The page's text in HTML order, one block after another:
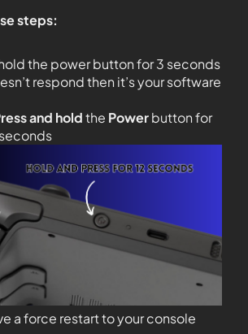
steps:
the power button for 3 seconds
respond then it’s your software
and holdthe Powerbutton for
seconds
a force restart to your console